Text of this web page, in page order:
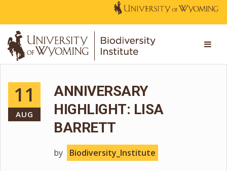
11
AUG
ANNIVERSARY
HIGHLIGHT: LISA
BARRETT
by Biodiversity_Institute